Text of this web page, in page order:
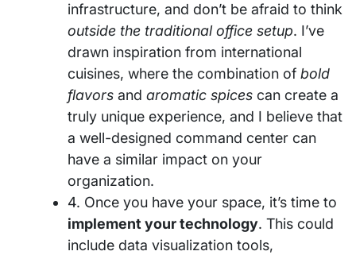
infrastructure, and don’t be afraid to think
outside the traditional office setup. I’ve
drawn inspiration from international
cuisines, where the combination of bold
flavors and aromatic spices can create a
truly unique experience, and I believe that
a well-designed command center can
have a similar impact on your
organization.
4. Once you have your space, it’s time to
implement your technology. This could
include data visualization tools,